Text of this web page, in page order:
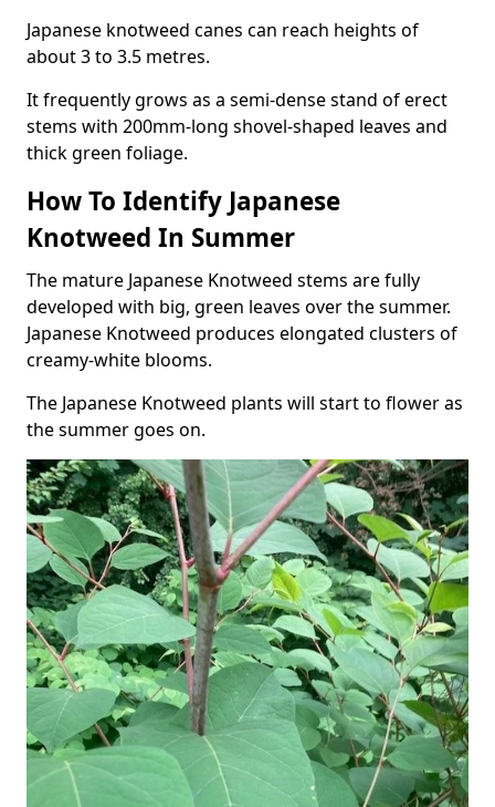
Japanese knotweed canes can reach heights of
about 3 to 3.5 metres.
It frequently grows as a semi-dense stand of erect
stems with 200mm-long shovel-shaped leaves and
thick green foliage.
How To Identify Japanese
Knotweed In Summer
The mature Japanese Knotweed stems are fully
developed with big, green leaves over the summer.
Japanese Knotweed produces elongated clusters of
creamy-white blooms.
The Japanese Knotweed plants will start to flower as
the summer goes on.